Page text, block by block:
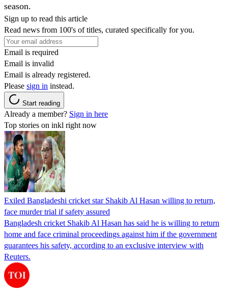
season.
Sign up to read this article
Read news from 100's of titles, curated specifically for you.
Email is required
Email is invalid
Email is already registered.
Please sign in instead.
Start reading
Already a member? Sign in here
Top stories on inkl right now
Exiled Bangladeshi cricket star Shakib Al Hasan willing to return,
face murder trial if safety assured
Bangladesh cricket Shakib Al Hasan has said he is willing to return
home and face criminal proceedings against him if the government
guarantees his safety, according to an exclusive interview with
Reuters.